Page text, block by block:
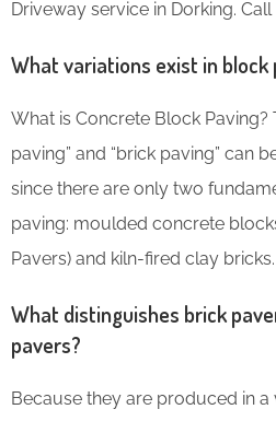
Driveway service in Dorking. Call
What variations exist in block
What is Concrete Block Paving?
paving” and “brick paving” can
since there are only two
paving: moulded concrete
Pavers) and kiln-fired clay bricks.
What distinguishes brick
pavers?
Because they are produced in